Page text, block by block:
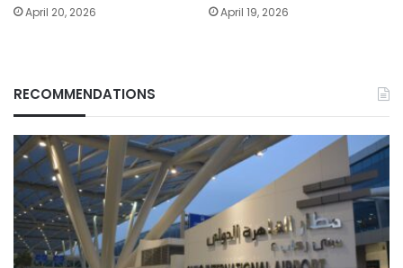
April 20, 2026 April 19, 2026
RECOMMENDATIONS